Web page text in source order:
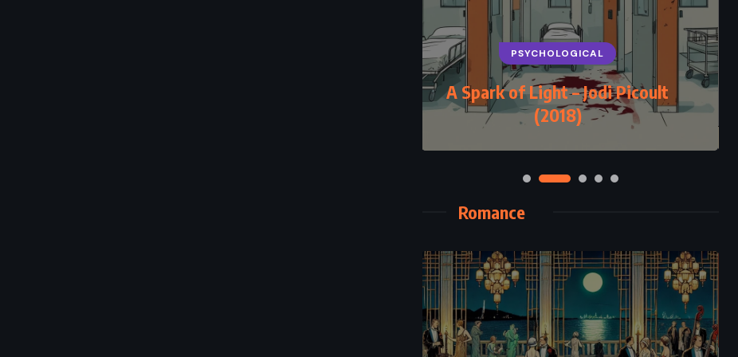
PSYCHOLOGICAL
A Spark of Light – Jodi Picoult
(2018)
Romance